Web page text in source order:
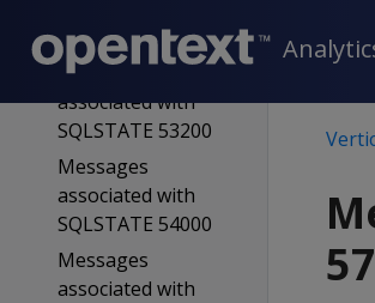
SQLSTATE 53100
Messages
associated with
SQLSTATE 53200
Messages
associated with
SQLSTATE 54000
Messages
associated with